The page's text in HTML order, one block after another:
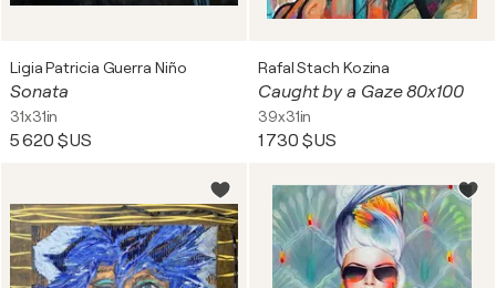
Ligia Patricia Guerra Niño
Sonata
31x31in
5 620 $US
Rafal Stach Kozina
Caught by a Gaze 80x100
39x31in
1 730 $US